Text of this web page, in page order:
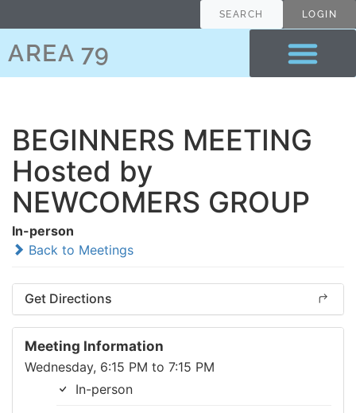
SEARCH LOGIN
AREA 79
BEGINNERS MEETING
Hosted by
NEWCOMERS GROUP
In-person
Back to Meetings
Get Directions
Meeting Information
Wednesday, 6:15 PM to 7:15 PM
In-person